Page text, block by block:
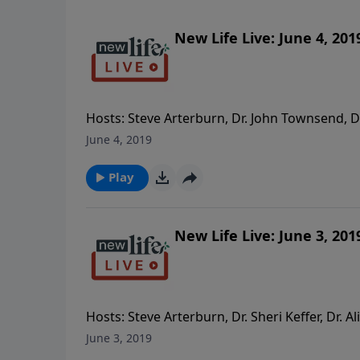
New Life Live: June 4,
Hosts: Steve Arterburn, Dr. John Townsend,
life if I leave him; how do I mend a marriage
ago? - Comment: Thank you for being kind
on.
June 4, 2019
Play
New Life Live: June 3,
Hosts: Steve Arterburn, Dr. Sheri Keffer, Dr.
because I was molested as a child and look
June 3, 2019